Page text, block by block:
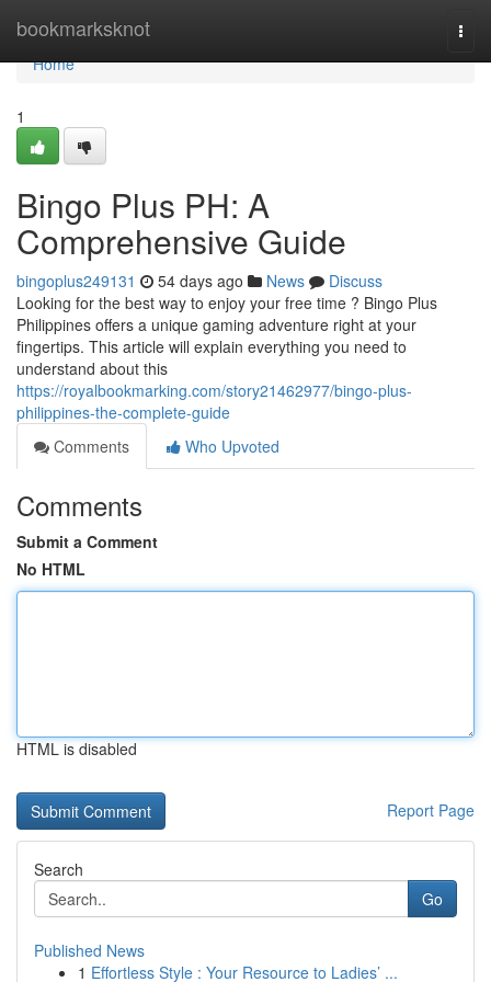
bookmarksknot
Home
Home
1
Bingo Plus PH: A
Comprehensive Guide
bingoplus249131 54 days ago News
Discuss
Looking for the best way to enjoy your free time ? Bingo Plus
Philippines offers a unique gaming adventure right at your
fingertips. This article will explain everything you need to
understand about this
https://royalbookmarking.com/story21462977/bingo-plus-
philippines-the-complete-guide
Comments
Who Upvoted
Comments
Submit a Comment
No HTML
HTML is disabled
Report Page
Search
Go
Published News
1 Effortless Style : Your Resource to Ladies’ ...